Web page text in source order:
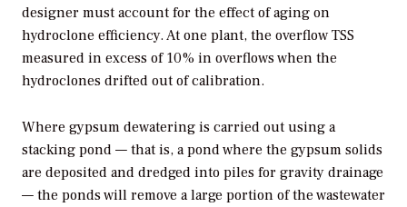
designer must account for the effect of aging on
hydroclone efficiency. At one plant, the overflow TSS
measured in excess of 10% in overflows when the
hydroclones drifted out of calibration.
Where gypsum dewatering is carried out using a
stacking pond — that is, a pond where the gypsum solids
are deposited and dredged into piles for gravity drainage
— the ponds will remove a large portion of the wastewater